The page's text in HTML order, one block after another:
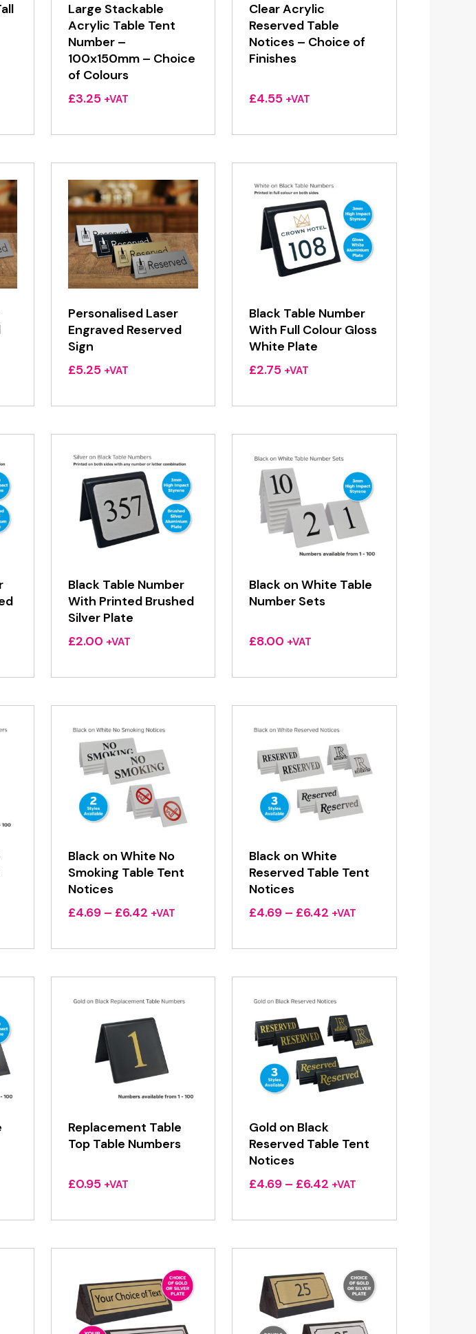
Large Stackable
Acrylic Table Tent
Number –
100x150mm – Choice
of Colours
£3.25 +VAT
Clear Acrylic
Reserved Table
Notices – Choice of
Finishes
£4.55 +VAT
Personalised Laser
Engraved Reserved
Sign
£5.25 +VAT
Black Table Number
With Full Colour Gloss
White Plate
£2.75 +VAT
Black Table Number
With Printed Brushed
Silver Plate
£2.00 +VAT
Black on White Table
Number Sets
£8.00 +VAT
Black on White No
Smoking Table Tent
Notices
£4.69 – £6.42 Price
£4.69
£6.42
+VAT
Black on White
Reserved Table Tent
Notices
£4.69 – £6.42 Price
£4.69
£6.42
+VAT
Replacement Table
Top Table Numbers
£0.95 +VAT
Gold on Black
Reserved Table Tent
Notices
£4.69 – £6.42 Price
£4.69
£6.42
+VAT